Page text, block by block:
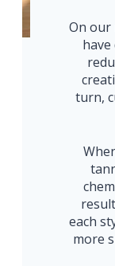
On our
turn,
each
more